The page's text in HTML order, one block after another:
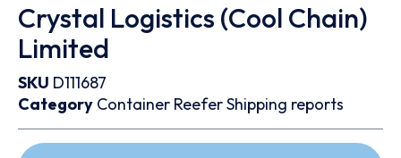
Crystal Logistics (Cool Chain)
Limited
SKU D111687
Category Container ReeferShipping reports